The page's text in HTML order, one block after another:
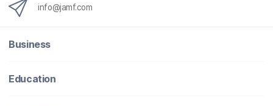
info@jamf.com
Business
Education